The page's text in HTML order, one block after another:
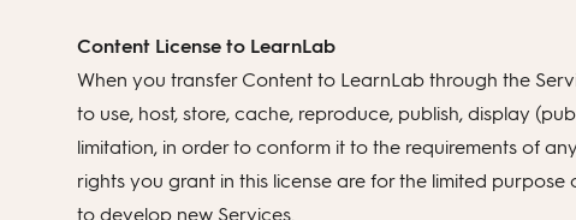
Content License to LearnLab
When you transfer Content to LearnLab through the
to use, host, store, cache, reproduce, publish, display
limitation, in order to conform it to the requirements of
rights you grant in this license are for the limited
to develop new Services.